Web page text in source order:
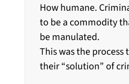
How humane.
to be a commodity
be manulated.
This was the process
their “solution” of